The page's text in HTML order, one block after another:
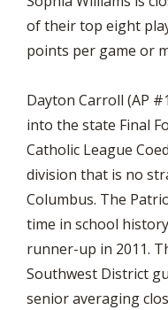
of their top eight
points per game or
Dayton Carroll (AP
into the state Final
Catholic League
division that is no
Columbus. The
time in school
runner-up in 2011.
Southwest District
senior averaging